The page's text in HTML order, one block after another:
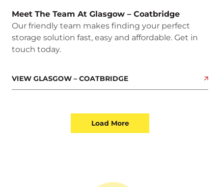
Meet The Team At Glasgow – Coatbridge
Our friendly team makes finding your perfect
storage solution fast, easy and affordable. Get in
touch today.
VIEW GLASGOW – COATBRIDGE
Load More